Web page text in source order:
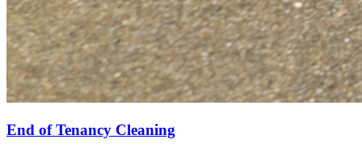
End of Tenancy Cleaning